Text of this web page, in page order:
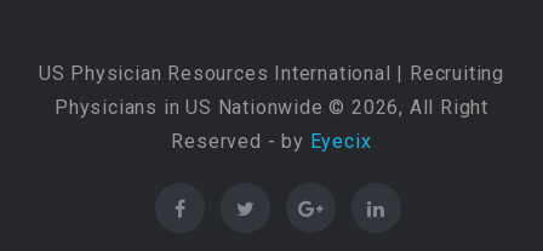
US Physician Resources International | Recruiting
Physicians in US Nationwide © 2026, All Right
Reserved - by Eyecix